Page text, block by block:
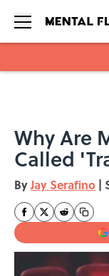
Why Are
Called
ByJay Serafino |